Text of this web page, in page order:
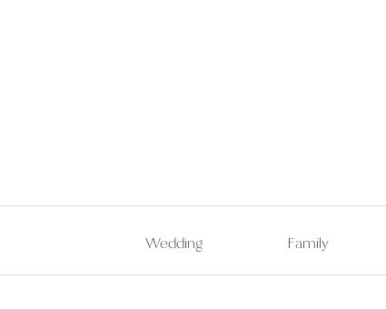
Family
Wedding